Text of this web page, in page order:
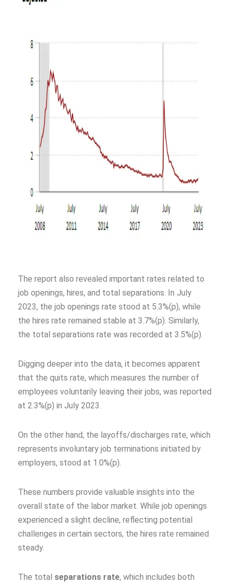
The report also revealed important rates related to
job openings, hires, and total separations. In July
2023, the job openings rate stood at 5.3%(p), while
the hires rate remained stable at 3.7%(p). Similarly,
the total separations rate was recorded at 3.5%(p).
Digging deeper into the data, it becomes apparent
that the quits rate, which measures the number of
employees voluntarily leaving their jobs, was reported
at 2.3%(p) in July 2023.
On the other hand, the layoffs/discharges rate, which
represents involuntary job terminations initiated by
employers, stood at 1.0%(p).
These numbers provide valuable insights into the
overall state of the labor market. While job openings
experienced a slight decline, reflecting potential
challenges in certain sectors, the hires rate remained
steady.
The total separations rate, which includes both